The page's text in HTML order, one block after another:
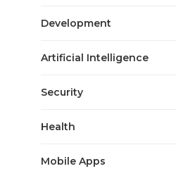
Development
Artificial Intelligence
Security
Health
Mobile Apps